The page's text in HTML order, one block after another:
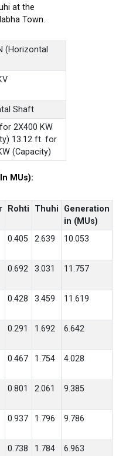
at the
Town.
(Horizontal
Shaft
2X400 KW
13.12 ft. for
(Capacity)
MUs):
Rohti Thuhi
Generation
in (MUs)
0.405 2.639 10.053
0.692 3.031 11.757
0.428 3.459 11.619
0.291 1.692 6.642
0.467 1.754 4.028
0.801 2.061 9.385
0.937 1.796 9.786
0.738 1.784 6.963